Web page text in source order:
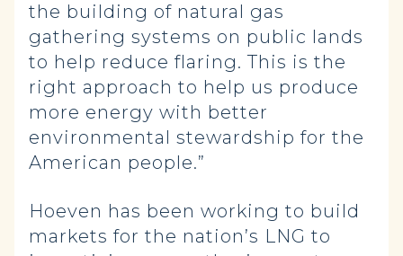
the building of natural gas
gathering systems on public lands
to help reduce flaring. This is the
right approach to help us produce
more energy with better
environmental stewardship for the
American people.”
Hoeven has been working to build
markets for the nation’s LNG to